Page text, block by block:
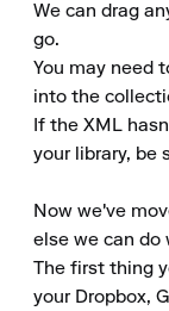
We can drag
go.
You may need
into the
If the XML
your library, be
Now we've
else we can do
The first thing
your Dropbox,